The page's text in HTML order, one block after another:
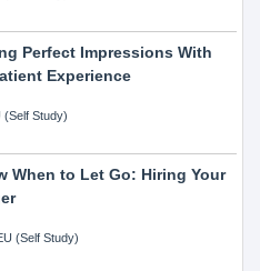
Perfect Impressions With
Experience
Study)
When to Let Go: Hiring Your
(Self Study)